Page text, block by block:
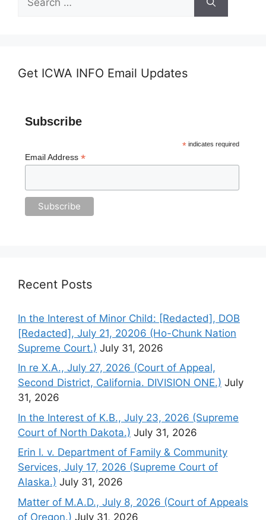
for:
Get ICWA INFO Email Updates
Subscribe
*indicates required
Email Address *
Recent Posts
In the Interest of Minor Child: [Redacted], DOB
[Redacted], July 21, 20206 (Ho-Chunk Nation
Supreme Court.) July 31, 2026
In re X.A., July 27, 2026 (Court of Appeal,
Second District, California. DIVISION ONE.) July
31, 2026
In the Interest of K.B., July 23, 2026 (Supreme
Court of North Dakota.) July 31, 2026
Erin I. v. Department of Family & Community
Services, July 17, 2026 (Supreme Court of
Alaska.) July 31, 2026
Matter of M.A.D., July 8, 2026 (Court of Appeals
of Oregon.) July 31, 2026